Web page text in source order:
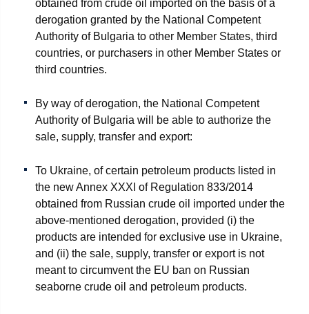
obtained from crude oil imported on the basis of a
derogation granted by the National Competent
Authority of Bulgaria to other Member States, third
countries, or purchasers in other Member States or
third countries.
By way of derogation, the National Competent
Authority of Bulgaria will be able to authorize the
sale, supply, transfer and export:
To Ukraine, of certain petroleum products listed in
the new Annex XXXI of Regulation 833/2014
obtained from Russian crude oil imported under the
above-mentioned derogation, provided (i) the
products are intended for exclusive use in Ukraine,
and (ii) the sale, supply, transfer or export is not
meant to circumvent the EU ban on Russian
seaborne crude oil and petroleum products.